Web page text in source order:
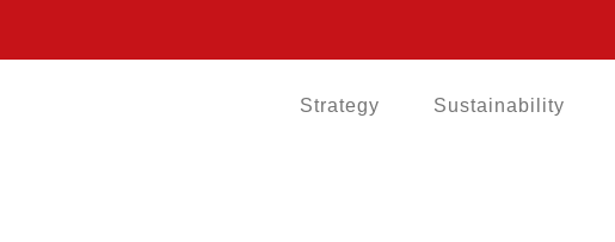
Strategy Sustainability